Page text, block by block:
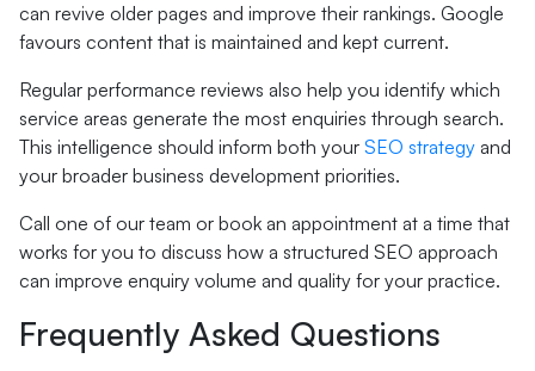
can revive older pages and improve their rankings. Google
favours content that is maintained and kept current.
Regular performance reviews also help you identify which
service areas generate the most enquiries through search.
This intelligence should inform both your SEO strategy and
your broader business development priorities.
Call one of our team or book an appointment at a time that
works for you to discuss how a structured SEO approach
can improve enquiry volume and quality for your practice.
Frequently Asked Questions